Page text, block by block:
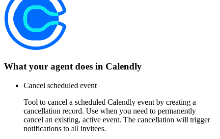
What your agent does in Calendly
Cancel scheduled event
Tool to cancel a scheduled Calendly event by creating a
cancellation record. Use when you need to permanently
cancel an existing, active event. The cancellation will trigger
notifications to all invitees.